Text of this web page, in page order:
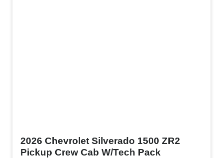
2026 Chevrolet Silverado 1500 ZR2
Pickup Crew Cab W/Tech Pack